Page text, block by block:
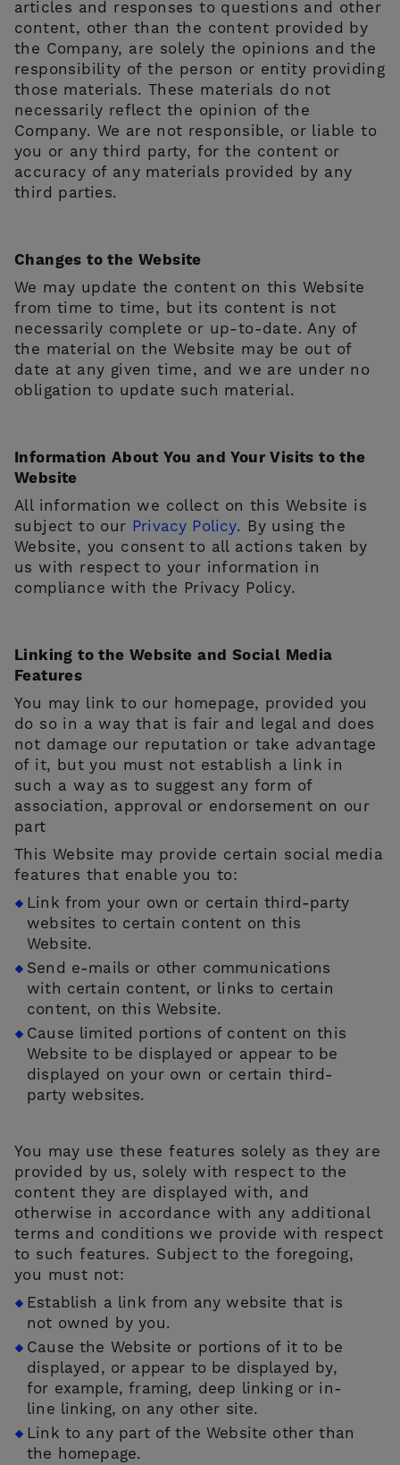
articles and responses to questions and other
content, other than the content provided by
the Company, are solely the opinions and the
responsibility of the person or entity providing
those materials. These materials do not
necessarily reflect the opinion of the
Company. We are not responsible, or liable to
you or any third party, for the content or
accuracy of any materials provided by any
third parties.
Changes to the Website
We may update the content on this Website
from time to time, but its content is not
necessarily complete or up-to-date. Any of
the material on the Website may be out of
date at any given time, and we are under no
obligation to update such material.
Information About You and Your Visits to the
Website
All information we collect on this Website is
subject to our Privacy Policy. By using the
Website, you consent to all actions taken by
us with respect to your information in
compliance with the Privacy Policy.
Linking to the Website and Social Media
Features
You may link to our homepage, provided you
do so in a way that is fair and legal and does
not damage our reputation or take advantage
of it, but you must not establish a link in
such a way as to suggest any form of
association, approval or endorsement on our
part
This Website may provide certain social media
features that enable you to:
Link from your own or certain third-party
websites to certain content on this
Website.
Send e-mails or other communications
with certain content, or links to certain
content, on this Website.
Cause limited portions of content on this
Website to be displayed or appear to be
displayed on your own or certain third-
party websites.
You may use these features solely as they are
provided by us, solely with respect to the
content they are displayed with, and
otherwise in accordance with any additional
terms and conditions we provide with respect
to such features. Subject to the foregoing,
you must not:
Establish a link from any website that is
not owned by you.
Cause the Website or portions of it to be
displayed, or appear to be displayed by,
for example, framing, deep linking or in-
line linking, on any other site.
Link to any part of the Website other than
the homepage.